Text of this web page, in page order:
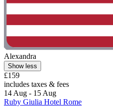
Alexandra
Show less
£159
includes taxes & fees
14 Aug - 15 Aug
Ruby Giulia Hotel Rome